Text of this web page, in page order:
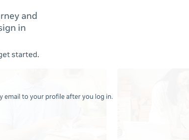
and
in
started.
email to your profile after you log in.